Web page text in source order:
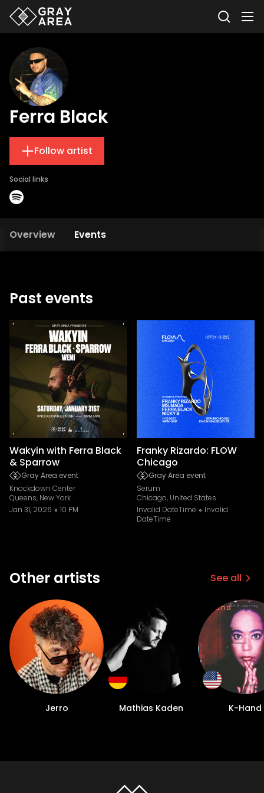
Ferra Black
Follow artist
Social links
Overview Events
Past events
Wakyin with Ferra Black
& Sparrow
Gray Area event
Knockdown Center
Queens, New York
Jan 31, 2026
10 PM
Franky Rizardo: FLOW
Chicago
Gray Area event
Serum
Chicago, United States
Invalid DateTime
Invalid
DateTime
Other artists See all
Jerro Mathias Kaden K-Hand